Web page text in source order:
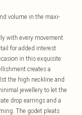
volume in the maxi-
with every movement
for added interest
in this exquisite
creates a
the high neckline and
jewellery to let the
drop earrings and a
The godet pleats